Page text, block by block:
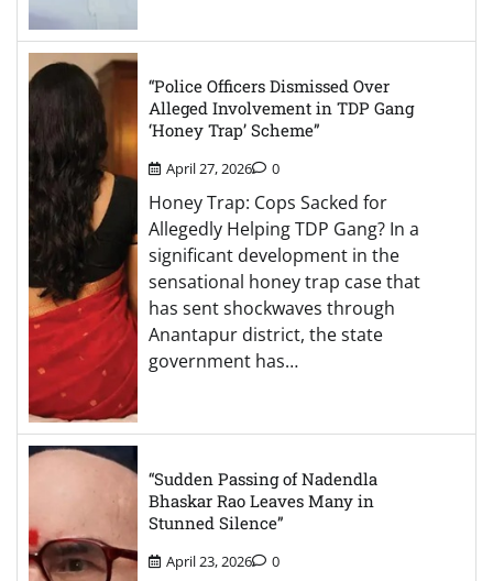
“Police Officers Dismissed Over
Alleged Involvement in TDP Gang
‘Honey Trap’ Scheme”
April 27, 2026 0
Honey Trap: Cops Sacked for
Allegedly Helping TDP Gang? In a
significant development in the
sensational honey trap case that
has sent shockwaves through
Anantapur district, the state
government has…
“Sudden Passing of Nadendla
Bhaskar Rao Leaves Many in
Stunned Silence”
April 23, 2026 0